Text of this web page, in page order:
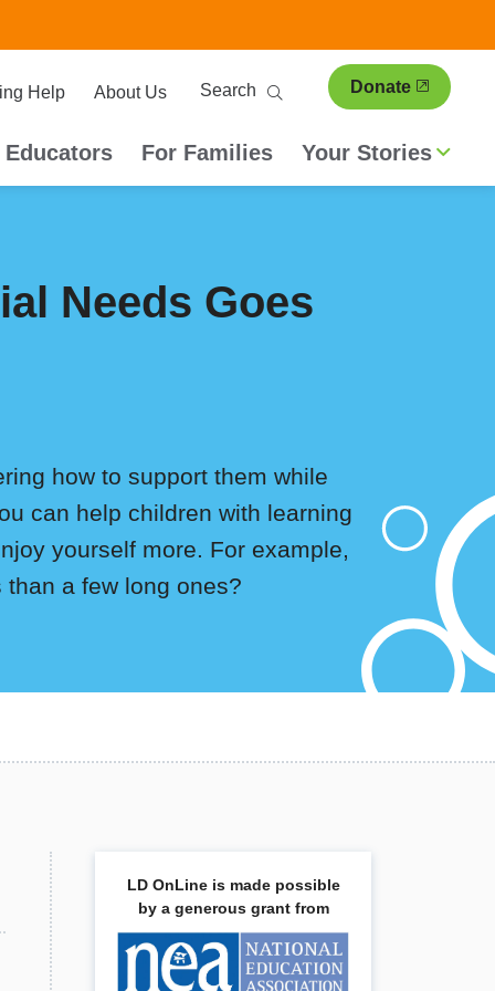
Help About Us
Search Donate
Educators For Families Your Stories
Needs Goes
how to support them while
can help children with learning
yourself more. For example,
a few long ones?
LD OnLine is made possible
by a generous grant from